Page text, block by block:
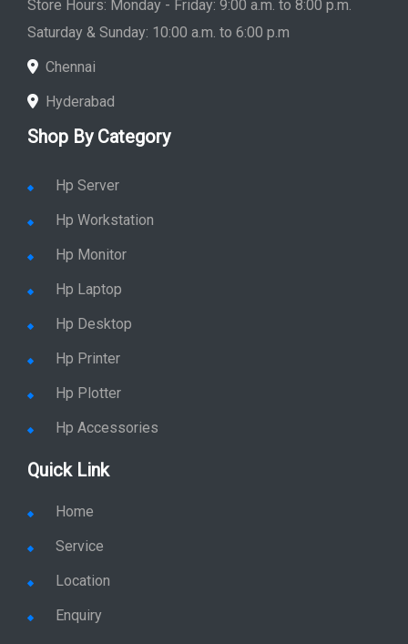
Store Hours: Monday - Friday: 9:00 a.m. to 8:00 p.m.
Saturday & Sunday: 10:00 a.m. to 6:00 p.m
Chennai
Hyderabad
Shop By Category
Hp Server
Hp Workstation
Hp Monitor
Hp Laptop
Hp Desktop
Hp Printer
Hp Plotter
Hp Accessories
Quick Link
Home
Service
Location
Enquiry